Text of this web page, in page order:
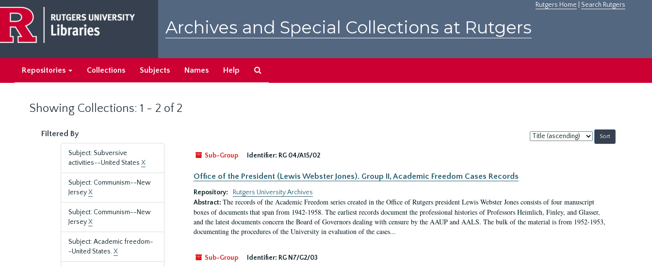
main
content
search
results
Rutgers Home Search Rutgers
Archives and Special Collections at Rutgers
Repositories Collections Subjects Names Help
Showing Collections: 1 - 2 of 2
Filtered By
Subject: Subversive
activities--United States X
Subject: Communism--New
JerseyX
Subject: Communism--New
JerseyX
Subject: Academic freedom-
-United States.X
Sort
by:
Sub-Group
Identifier: RG 04/A15/02
Office of the President (Lewis Webster Jones). Group II, Academic Freedom Cases Records
Repository:
Rutgers University Archives
Abstract: The records of the Academic Freedom series created in the Office of Rutgers president Lewis Webster Jones consists of four manuscript
boxes of documents that span from 1942-1958. The earliest records document the professional histories of Professors Heimlich, Finley, and Glasser,
and the latest documents concern the Board of Governors dealing with censure by the AAUP and AALS. The bulk of the material is from 1952-1953,
documenting the procedures of the University in evaluation of the cases...
Sub-Group Identifier: RG N7/G2/03